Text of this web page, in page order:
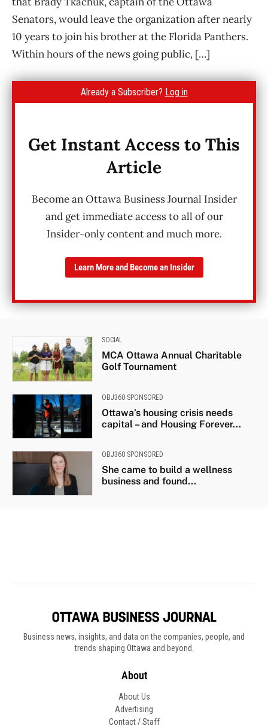
Business news, insights, and data on the companies, people, and
trends shaping Ottawa and beyond.
About
About Us
Advertising
Contact / Staff